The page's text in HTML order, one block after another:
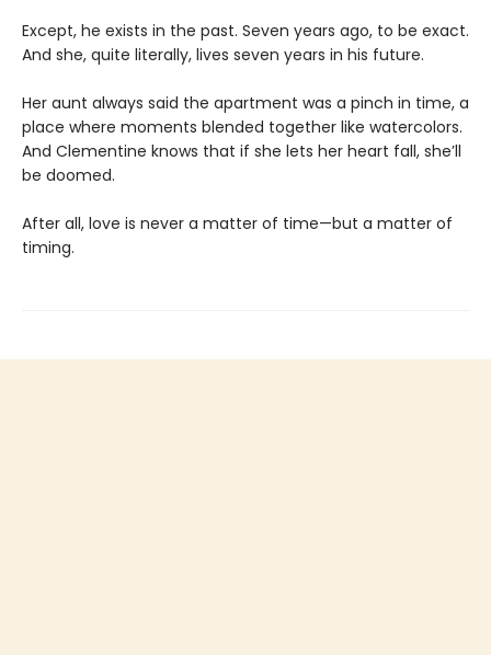
Except, he exists in the past. Seven years ago, to be exact.
And she, quite literally, lives seven years in his future.
Her aunt always said the apartment was a pinch in time, a
place where moments blended together like watercolors.
And Clementine knows that if she lets her heart fall, she’ll
be doomed.
After all, love is never a matter of time—but a matter of
timing.